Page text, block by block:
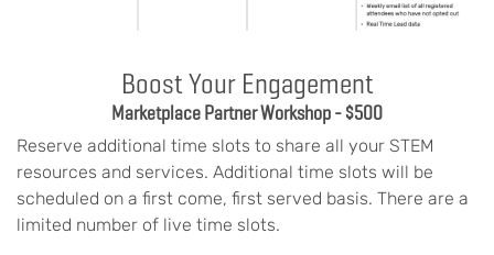
Boost Your Engagement
Marketplace Partner Workshop - $500
Reserve additional time slots to share all your STEM
resources and services. Additional time slots will be
scheduled on a first come, first served basis. There are a
limited number of live time slots.